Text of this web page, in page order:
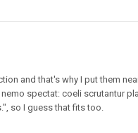
and that's why I put them
spectat: coeli scrutantur
so I guess that fits too.